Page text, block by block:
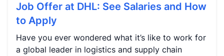
Job Offer at DHL: See Salaries and How
to Apply
Have you ever wondered what it’s like to work for
a global leader in logistics and supply chain